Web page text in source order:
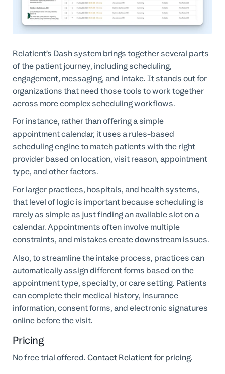
Relatient’s Dash system brings together several parts
of the patient journey, including scheduling,
engagement, messaging, and intake. It stands out for
organizations that need those tools to work together
across more complex scheduling workflows.
For instance, rather than offering a simple
appointment calendar, it uses a rules-based
scheduling engine to match patients with the right
provider based on location, visit reason, appointment
type, and other factors.
For larger practices, hospitals, and health systems,
that level of logic is important because scheduling is
rarely as simple as just finding an available slot on a
calendar. Appointments often involve multiple
constraints, and mistakes create downstream issues.
Also, to streamline the intake process, practices can
automatically assign different forms based on the
appointment type, specialty, or care setting. Patients
can complete their medical history, insurance
information, consent forms, and electronic signatures
online before the visit.
Pricing
No free trial offered.Contact Relatient for pricing.